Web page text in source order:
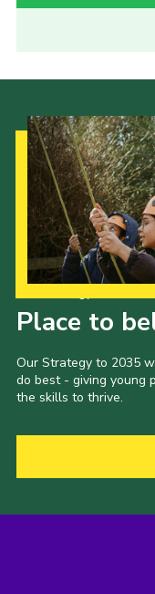
Place to
Our Strategy to 2035
do best - giving young
the skills to thrive.